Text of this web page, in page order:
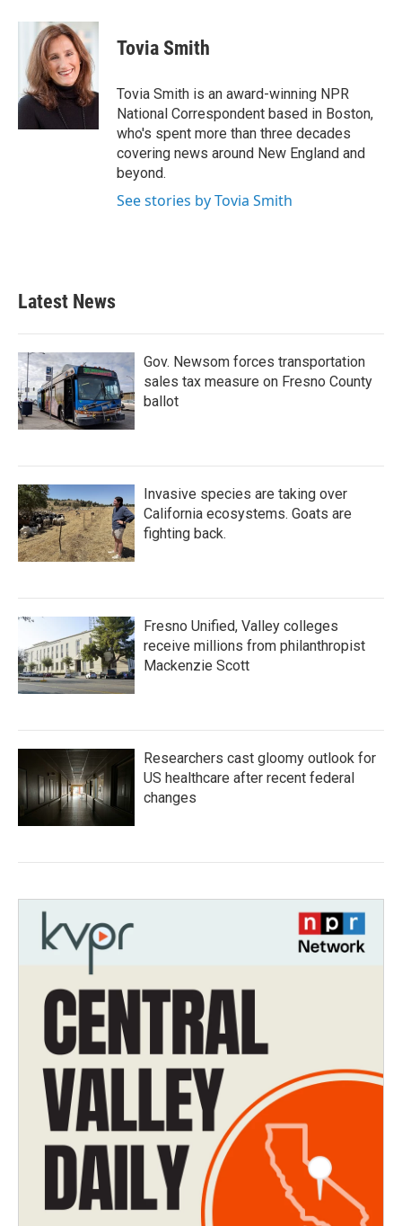
c
o
o
k
i
t
t
e
r
n
k
e
d
I
n
Tovia Smith
Tovia Smith is an award-winning NPR
National Correspondent based in Boston,
who's spent more than three decades
covering news around New England and
beyond.
See stories by Tovia Smith
Latest News
Gov. Newsom forces transportation
sales tax measure on Fresno County
ballot
Invasive species are taking over
California ecosystems. Goats are
fighting back.
Fresno Unified, Valley colleges
receive millions from philanthropist
Mackenzie Scott
Researchers cast gloomy outlook for
US healthcare after recent federal
changes